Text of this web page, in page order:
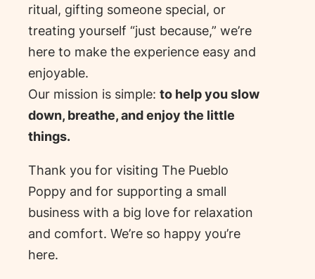
ritual, gifting someone special, or
treating yourself “just because,” we’re
here to make the experience easy and
enjoyable.
Our mission is simple: to help you slow
down, breathe, and enjoy the little
things.
Thank you for visiting The Pueblo
Poppy and for supporting a small
business with a big love for relaxation
and comfort. We’re so happy you’re
here.